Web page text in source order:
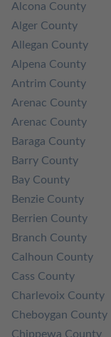
Alcona County
Alger County
Allegan County
Alpena County
Antrim County
Arenac County
Arenac County
Baraga County
Barry County
Bay County
Benzie County
Berrien County
Branch County
Calhoun County
Cass County
Charlevoix County
Cheboygan County
Chippewa County